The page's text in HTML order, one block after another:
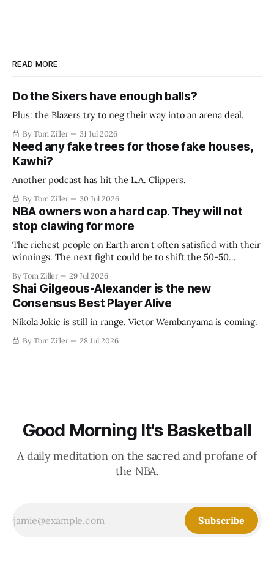
READ MORE
Do the Sixers have enough balls?
Plus: the Blazers try to neg their way into an arena deal.
By Tom Ziller 31 Jul 2026
Need any fake trees for those fake houses,
Kawhi?
Another podcast has hit the L.A. Clippers.
By Tom Ziller 30 Jul 2026
NBA owners won a hard cap. They will not
stop clawing for more
The richest people on Earth aren't often satisfied with their
winnings. The next fight could be to shift the 50-50
establish more creative accounting to shrink the pie.
By Tom Ziller 29 Jul 2026
Shai Gilgeous-Alexander is the new
Consensus Best Player Alive
Nikola Jokic is still in range. Victor Wembanyama is coming.
By Tom Ziller 28 Jul 2026
Good Morning It's Basketball
A daily meditation on the sacred and profane of
the NBA.
Subscribe